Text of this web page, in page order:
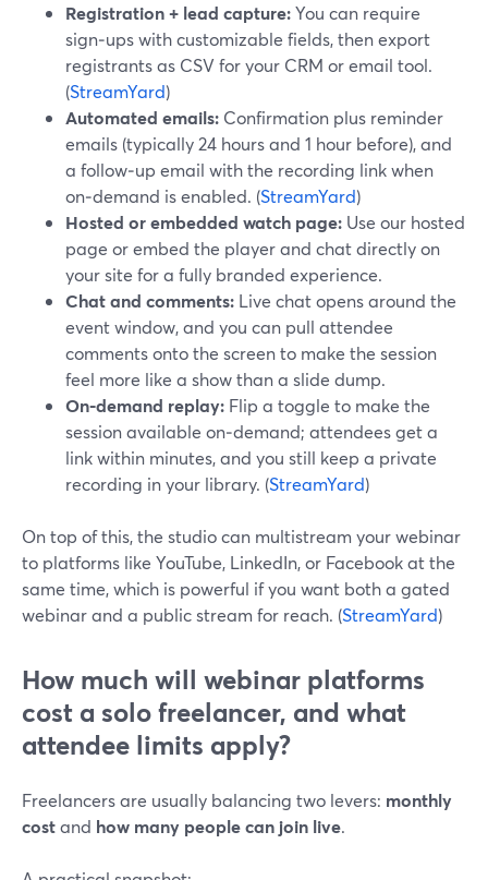
Registration + lead capture:You can require
sign‑ups with customizable fields, then export
registrants as CSV for your CRM or email tool.
(StreamYard)
Automated emails: Confirmation plus reminder
emails (typically 24 hours and 1 hour before), and
a follow‑up email with the recording link when
on‑demand is enabled. (StreamYard)
Hosted or embedded watch page: Use our hosted
page or embed the player and chat directly on
your site for a fully branded experience.
Chat and comments: Live chat opens around the
event window, and you can pull attendee
comments onto the screen to make the session
feel more like a show than a slide dump.
On‑demand replay: Flip a toggle to make the
session available on‑demand; attendees get a
link within minutes, and you still keep a private
recording in your library. (StreamYard)
On top of this, the studio can multistream your webinar
to platforms like YouTube, LinkedIn, or Facebook at the
same time, which is powerful if you want both a gated
webinar and a public stream for reach. (StreamYard)
How much will webinar platforms
cost a solo freelancer, and what
attendee limits apply?
Freelancers are usually balancing two levers: monthly
costand how many people can join live.